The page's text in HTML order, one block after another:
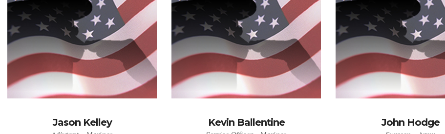
Jason Kelley Kevin Ballentine John Hodge